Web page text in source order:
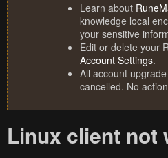
Learn about
knowledge local
your sensitive
Edit or delete your
Account Settings.
All account
cancelled. No
Linux client not